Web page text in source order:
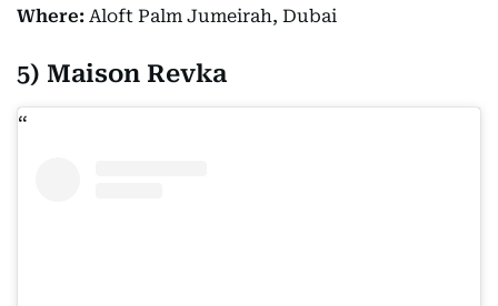
Where: Aloft Palm Jumeirah, Dubai
5) Maison Revka